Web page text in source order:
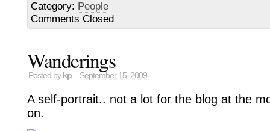
Category: People
Comments Closed
Wanderings
Posted by kp – September 15, 2009
A self-portrait.. not a lot for the blog at the
on.